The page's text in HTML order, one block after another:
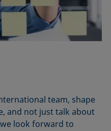
team, shape
and not just talk about
look forward to